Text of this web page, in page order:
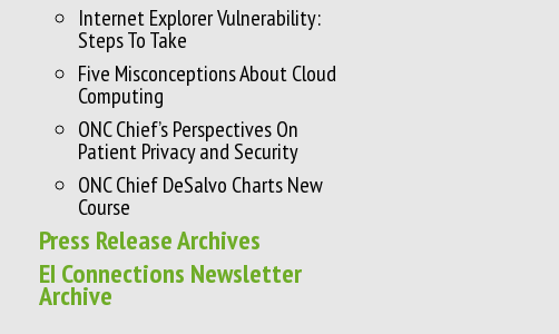
Internet Explorer Vulnerability:
Steps To Take
Five Misconceptions About Cloud
Computing
ONC Chief’s Perspectives On
Patient Privacy and Security
ONC Chief DeSalvo Charts New
Course
Press Release Archives
EI Connections Newsletter
Archive